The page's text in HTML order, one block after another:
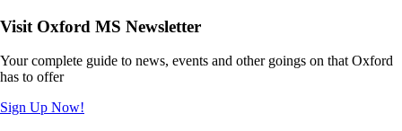
Visit Oxford MS Newsletter
Your complete guide to news, events and other goings on that Oxford
has to offer
Sign Up Now!